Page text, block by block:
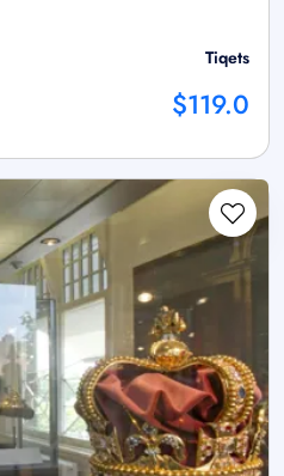
Tiqets
$119.0